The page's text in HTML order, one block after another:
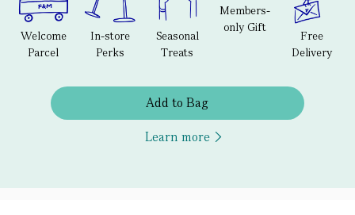
Welcome
Parcel
In-store
Perks
Seasonal
Treats
Members-
only Gift
Free
Delivery
Add to Bag
Learn more